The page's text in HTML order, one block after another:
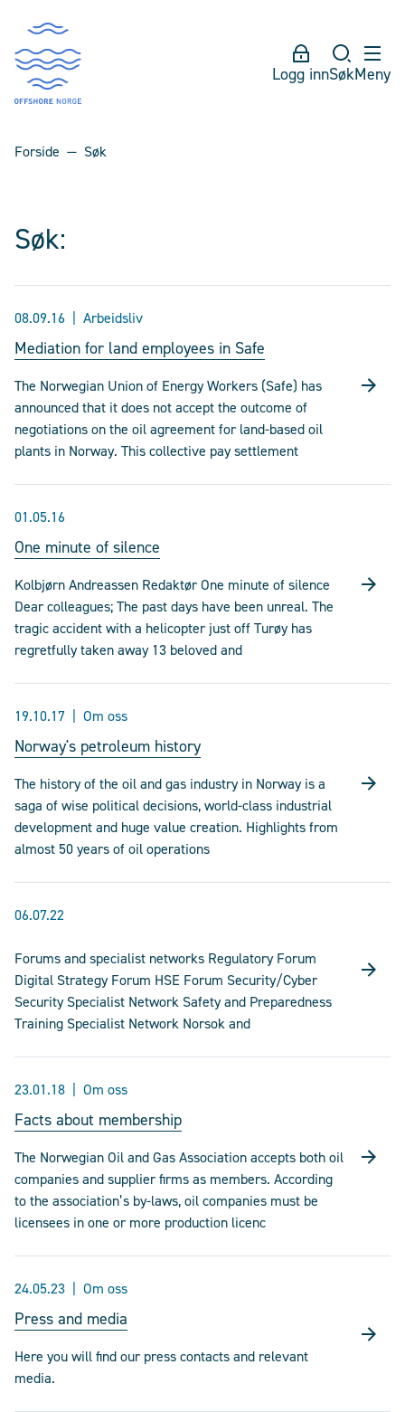
Logg innSøkMeny
Forside Søk
Søk:
08.09.16 Arbeidsliv
Mediation for land employees in Safe
The Norwegian Union of Energy Workers (Safe) has
announced that it does not accept the outcome of
negotiations on the oil agreement for land-based oil
plants in Norway. This collective pay settlement
01.05.16
One minute of silence
Kolbjørn Andreassen Redaktør One minute of silence
Dear colleagues; The past days have been unreal. The
tragic accident with a helicopter just off Turøy has
regretfully taken away 13 beloved and
19.10.17 Om oss
Norway's petroleum history
The history of the oil and gas industry in Norway is a
saga of wise political decisions, world-class industrial
development and huge value creation. Highlights from
almost 50 years of oil operations
06.07.22
Forums and specialist networks Regulatory Forum
Digital Strategy Forum HSE Forum Security/Cyber
Security Specialist Network Safety and Preparedness
Training Specialist Network Norsok and
23.01.18 Om oss
Facts about membership
The Norwegian Oil and Gas Association accepts both oil
companies and supplier firms as members. According
to the association’s by-laws, oil companies must be
licensees in one or more production licenc
24.05.23 Om oss
Press and media
Here you will find our press contacts and relevant
media.